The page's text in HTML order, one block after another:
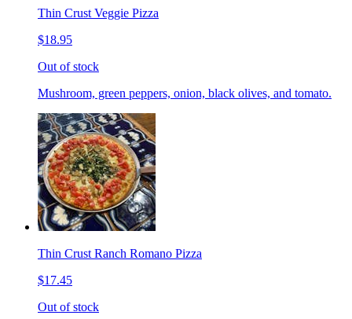
Thin Crust Veggie Pizza
$18.95
Out of stock
Mushroom, green peppers, onion, black olives, and tomato.
Thin Crust Ranch Romano Pizza
$17.45
Out of stock